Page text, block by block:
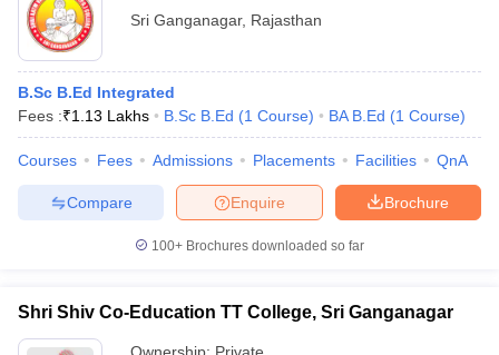
Sri Ganganagar, Rajasthan
B.Sc B.Ed Integrated
Fees :₹1.13 Lakhs B.Sc B.Ed (1 Course) BA B.Ed (1 Course)
Courses Fees Admissions Placements Facilities QnA
Brochure
Enquire
Compare
100+ Brochures downloaded so far
Shri Shiv Co-Education TT College, Sri Ganganagar